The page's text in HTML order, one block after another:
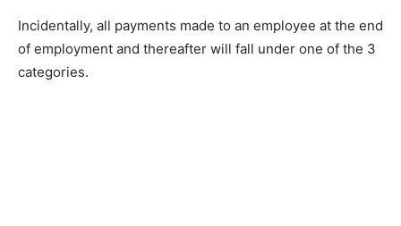
Incidentally, all payments made to an employee at the end
of employment and thereafter will fall under one of the 3
categories.